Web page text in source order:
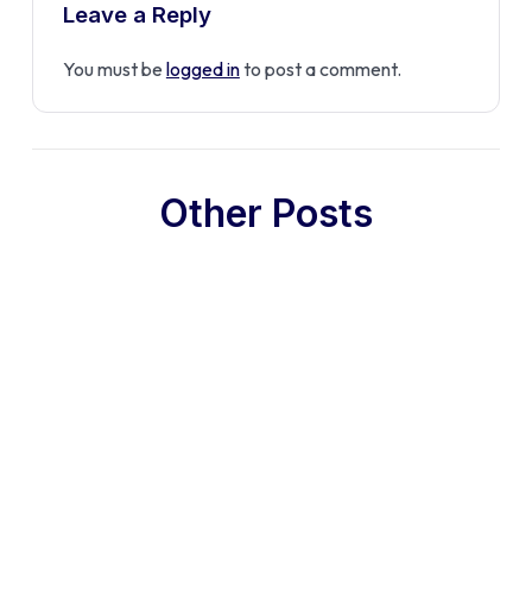
Leave a Reply
You must be logged into post a comment.
Other Posts